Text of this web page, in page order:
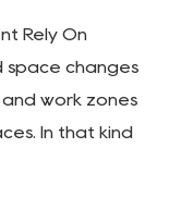
Rely On
space changes
work zones
In that kind